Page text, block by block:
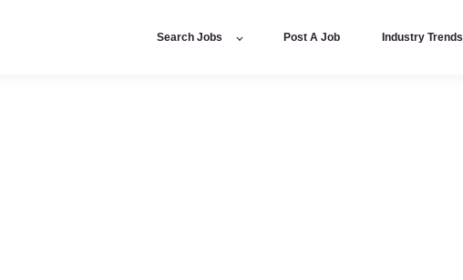
Search Jobs Post A Job Industry Trends